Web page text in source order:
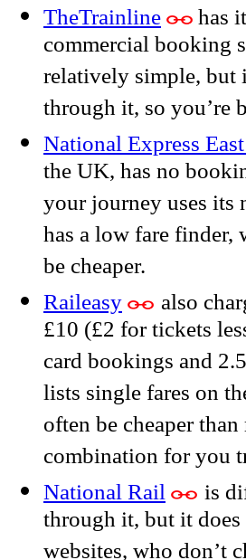
TheTrainline
has
commercial booking
relatively simple, but
through it, so you’re
National Express
the UK, has no
your journey uses its
has a low fare
be cheaper.
Raileasy also
£10 (£2 for tickets
card bookings and
lists single fares on
often be cheaper
combination for you
National Rail is
through it, but it
websites, who don’t